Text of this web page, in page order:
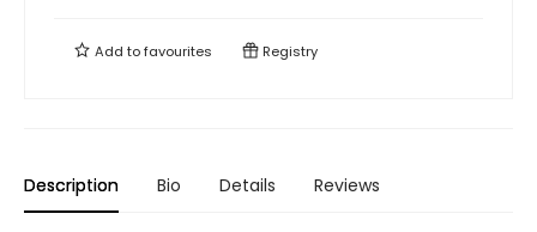
Add tofavourites Registry
Description Bio Details Reviews